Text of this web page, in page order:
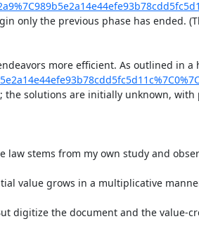
only the previous phase has
more efficient. As outlined in a
solutions are initially unknown,
stems from my own study and
value grows in a multiplicative
digitize the document and the